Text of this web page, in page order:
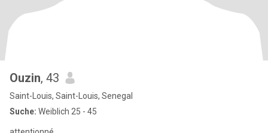
Ouzin, 43
Saint-Louis, Saint-Louis, Senegal
Suche: Weiblich 25 - 45